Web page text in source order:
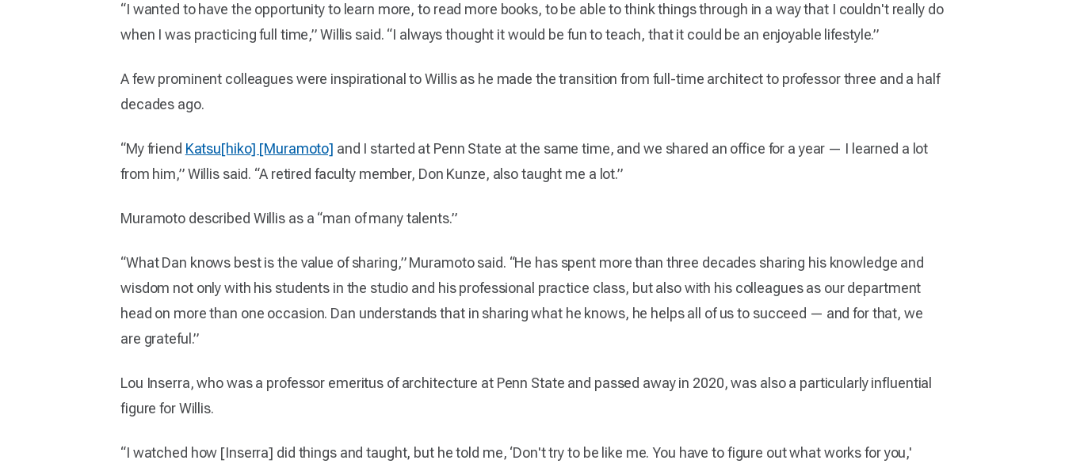
“I wanted to have the opportunity to learn more, to read more books, to be able to think things through in a way that I couldn't really do
when I was practicing full time,” Willis said. “I always thought it would be fun to teach, that it could be an enjoyable lifestyle.”
A few prominent colleagues were inspirational to Willis as he made the transition from full-time architect to professor three and a half
decades ago.
“My friend Katsu[hiko] [Muramoto] and I started at Penn State at the same time, and we shared an office for a year — I learned a lot
from him,” Willis said. “A retired faculty member, Don Kunze, also taught me a lot.”
Muramoto described Willis as a “man of many talents.”
“What Dan knows best is the value of sharing,” Muramoto said. “He has spent more than three decades sharing his knowledge and
wisdom not only with his students in the studio and his professional practice class, but also with his colleagues as our department
head on more than one occasion. Dan understands that in sharing what he knows, he helps all of us to succeed — and for that, we
are grateful.”
Lou Inserra, who was a professor emeritus of architecture at Penn State and passed away in 2020, was also a particularly influential
figure for Willis.
“I watched how [Inserra] did things and taught, but he told me, ‘Don't try to be like me. You have to figure out what works for you,'